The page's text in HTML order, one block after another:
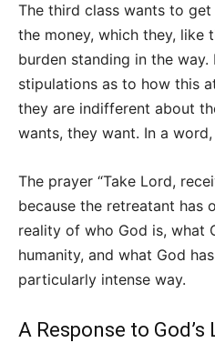
The third class wants to
the money, which they, like
burden standing in the way.
stipulations as to how this
they are indifferent about
wants, they want. In a
The prayer “Take Lord,
because the retreatant has
reality of who God is, what
humanity, and what God
particularly intense way.
A Response to God’s